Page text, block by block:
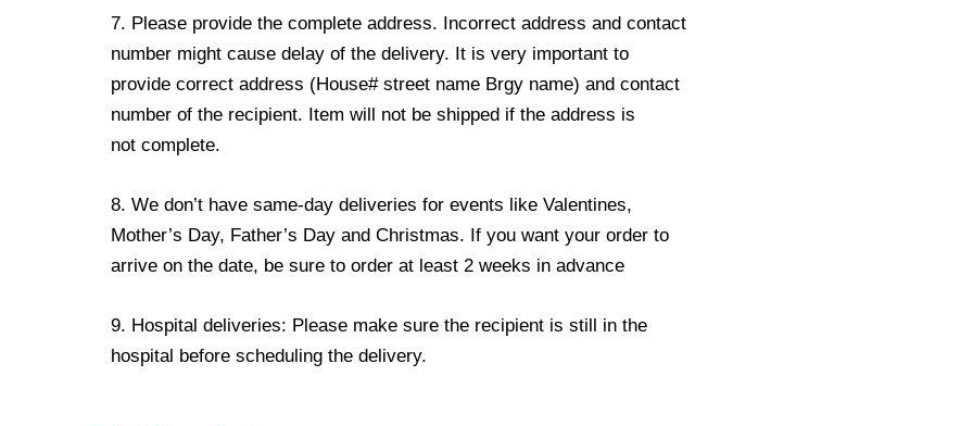
7. Please provide the complete address. Incorrect address and contact
number might cause delay of the delivery. It is very important to
provide correct address (House# street name Brgy name) and contact
number of the recipient. Item will not be shipped if the address is
not complete.
8. We don’t have same-day deliveries for events like Valentines,
Mother’s Day, Father’s Day and Christmas. If you want your order to
arrive on the date, be sure to order at least 2 weeks in advance
9. Hospital deliveries: Please make sure the recipient is still in the
hospital before scheduling the delivery.